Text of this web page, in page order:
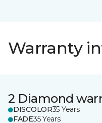
Warranty
2 Diamond
DISCOLOR35 Years
FADE35 Years